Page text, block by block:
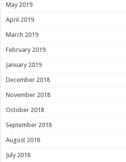
May 2019
April 2019
March 2019
February 2019
January 2019
December 2018
November 2018
October 2018
September 2018
August 2018
July 2018